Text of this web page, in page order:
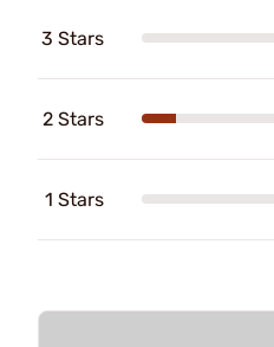
3 Stars
2 Stars
1 Stars